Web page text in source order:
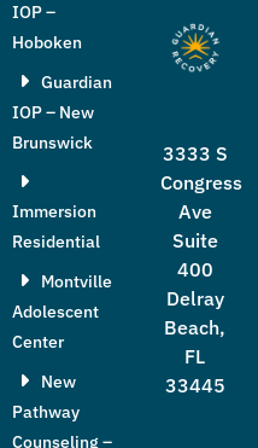
IOP –
Hoboken
Guardian
IOP – New
Brunswick
Immersion
Residential
Montville
Adolescent
Center
New
Pathway
Counseling –
3333 S
Congress
Ave
Suite
400
Delray
Beach,
FL
33445